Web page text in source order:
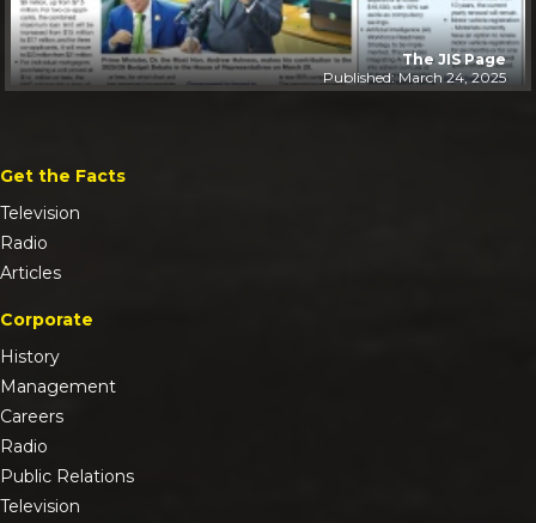
The JIS Page
Published: March 24, 2025
Get the Facts
Television
Radio
Articles
Corporate
History
Management
Careers
Radio
Public Relations
Television